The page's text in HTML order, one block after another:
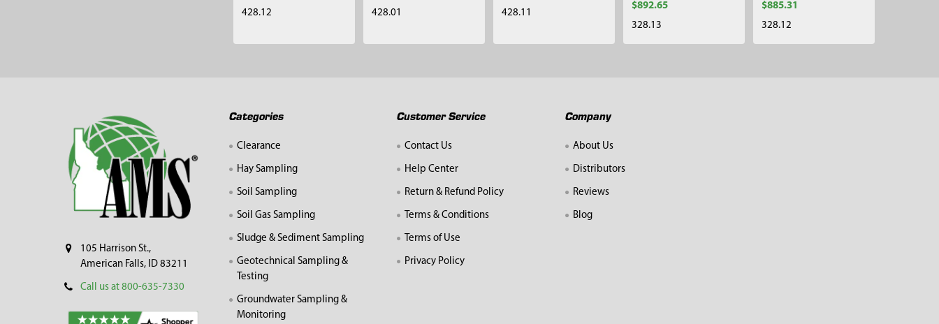
428.12
428.01
428.11
$892.65
328.13
$885.31
328.12
105 Harrison St.,
American Falls, ID 83211
Call us at 800-635-7330
Categories
Clearance
Hay Sampling
Soil Sampling
Soil Gas Sampling
Sludge & Sediment Sampling
Geotechnical Sampling &
Testing
Groundwater Sampling &
Monitoring
Customer Service
Contact Us
Help Center
Return & Refund Policy
Terms & Conditions
Terms of Use
Privacy Policy
Company
About Us
Distributors
Reviews
Blog